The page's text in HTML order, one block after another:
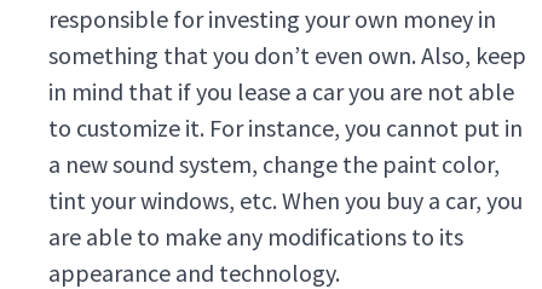
responsible for investing your own money in
something that you don’t even own. Also, keep
in mind that if you lease a car you are not able
to customize it. For instance, you cannot put in
a new sound system, change the paint color,
tint your windows, etc. When you buy a car, you
are able to make any modifications to its
appearance and technology.